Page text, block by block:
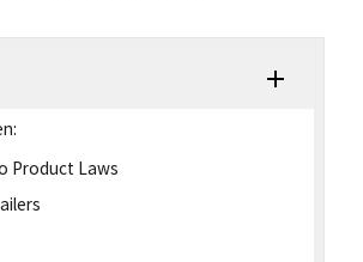
Product Laws